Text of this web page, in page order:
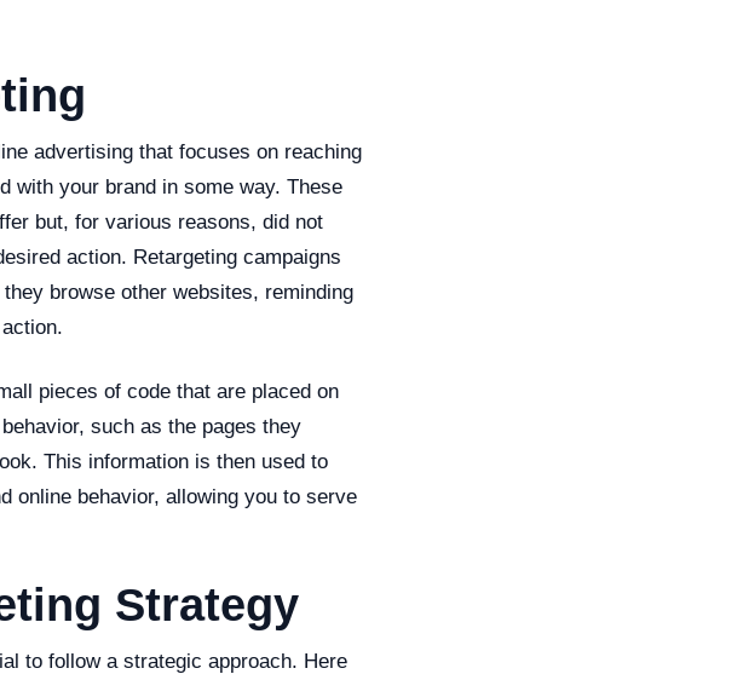
advertising that focuses on reaching
with your brand in some way. These
but, for various reasons, did not
action. Retargeting campaigns
browse other websites, reminding
pieces of code that are placed on
such as the pages they
This information is then used to
online behavior, allowing you to serve
Strategy
to follow a strategic approach. Here